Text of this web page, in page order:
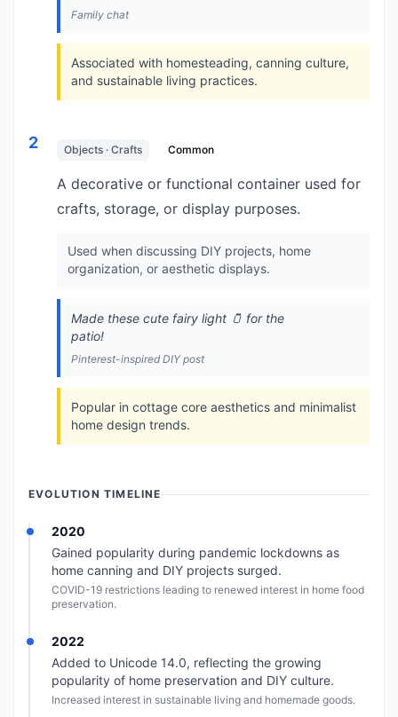
Family chat
Associated with homesteading, canning culture,
and sustainable living practices.
2 Objects · Crafts Common
A decorative or functional container used for
crafts, storage, or display purposes.
Used when discussing DIY projects, home
organization, or aesthetic displays.
Made these cute fairy light 🫙 for the
patio!
Pinterest-inspired DIY post
Popular in cottage core aesthetics and minimalist
home design trends.
EVOLUTION TIMELINE
2020
Gained popularity during pandemic lockdowns as
home canning and DIY projects surged.
COVID-19 restrictions leading to renewed interest in home food
preservation.
2022
Added to Unicode 14.0, reflecting the growing
popularity of home preservation and DIY culture.
Increased interest in sustainable living and homemade goods.